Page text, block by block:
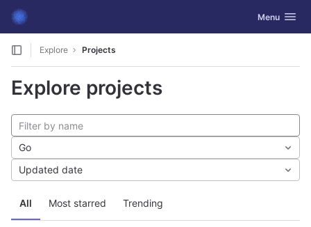
Skip to content
GitLab Toggle
Menu
Explore Projects
Explore projects
All Most starred Trending
Go
Updated date